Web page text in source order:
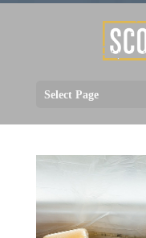
Select Page